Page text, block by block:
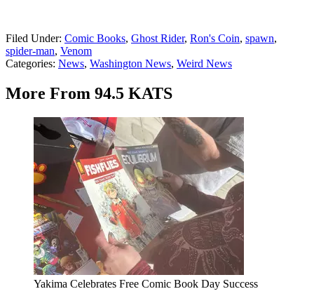
Filed Under: Comic Books, Ghost Rider, Ron's Coin, spawn,
spider-man, Venom
Categories: News, Washington News, Weird News
More From 94.5 KATS
Yakima Celebrates Free Comic Book Day Success